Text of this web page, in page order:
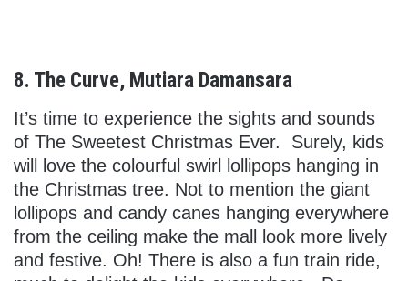
8. The Curve, Mutiara Damansara
It’s time to experience the sights and sounds
of The Sweetest Christmas Ever. Surely, kids
will love the colourful swirl lollipops hanging in
the Christmas tree. Not to mention the giant
lollipops and candy canes hanging everywhere
from the ceiling make the mall look more lively
and festive. Oh! There is also a fun train ride,